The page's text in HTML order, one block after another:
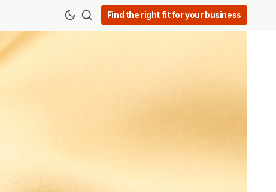
Find the right fit for your business